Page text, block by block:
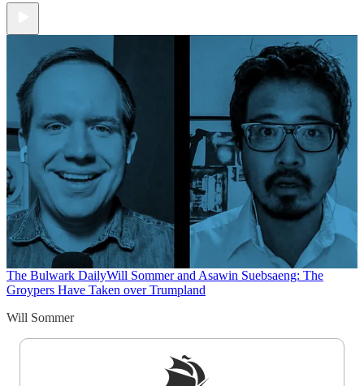
The Bulwark DailyWill Sommer and Asawin Suebsaeng: The
Groypers Have Taken over Trumpland
Will Sommer